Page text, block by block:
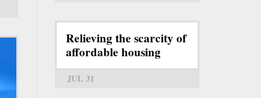
Relieving the scarcity of
affordable housing
JUL 31